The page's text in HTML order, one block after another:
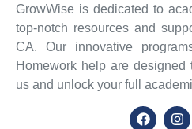
GrowWise is dedicated to
top-notch resources and
CA. Our innovative
Homework help are
us and unlock your full